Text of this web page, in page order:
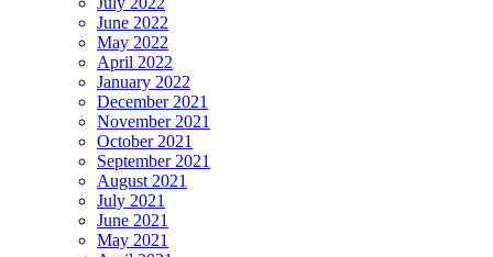
June 2022
May 2022
April 2022
January 2022
December 2021
November 2021
October 2021
September 2021
August 2021
July 2021
June 2021
May 2021